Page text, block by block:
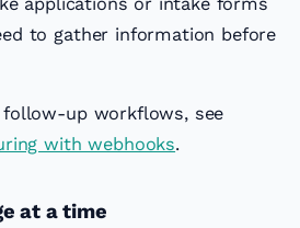
to gather information before
follow-up workflows, see
with webhooks.
at a time